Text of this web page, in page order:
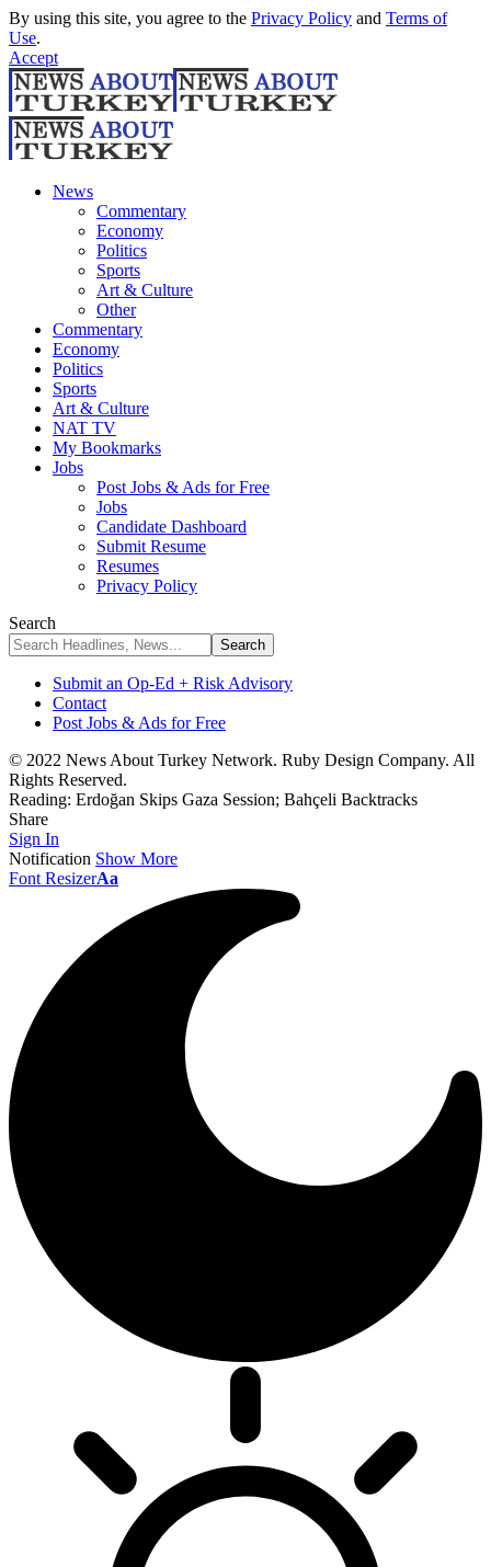
By using this site, you agree to the Privacy Policy and Terms of
Use.
Accept
News
Commentary
Economy
Politics
Sports
Art & Culture
Other
Commentary
Economy
Politics
Sports
Art & Culture
NAT TV
My Bookmarks
Jobs
Post Jobs & Ads for Free
Jobs
Candidate Dashboard
Submit Resume
Resumes
Privacy Policy
Search
Submit an Op-Ed + Risk Advisory
Contact
Post Jobs & Ads for Free
© 2022 News About Turkey Network. Ruby Design Company. All
Rights Reserved.
Reading: Erdoğan Skips Gaza Session; Bahçeli Backtracks
Share
Sign In
Notification Show More
Font ResizerAa